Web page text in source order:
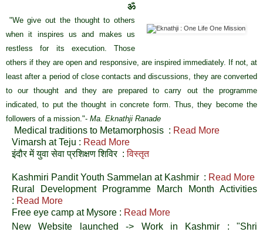
ॐ
"We give out the thought to others
when it inspires us and makes us
restless for its execution. Those
others if they are open and responsive, are inspired immediately. If not, at
least after a period of close contacts and discussions, they are converted
to our thought and they are prepared to carry out the programme
indicated, to put the thought in concrete form. Thus, they become the
followers of a mission."- Ma. Eknathji Ranade
Medical traditions to Metamorphosis : Read More
Vimarsh at Teju : Read More
इंदौर में युवा सेवा प्रशिक्षण शिविर :विस्तृत
Kashmiri Pandit Youth Sammelan at Kashmir : Read More
Rural Development Programme March Month Activities
: Read More
Free eye camp at Mysore : Read More
New Website launched -> Work in Kashmir : "Shri